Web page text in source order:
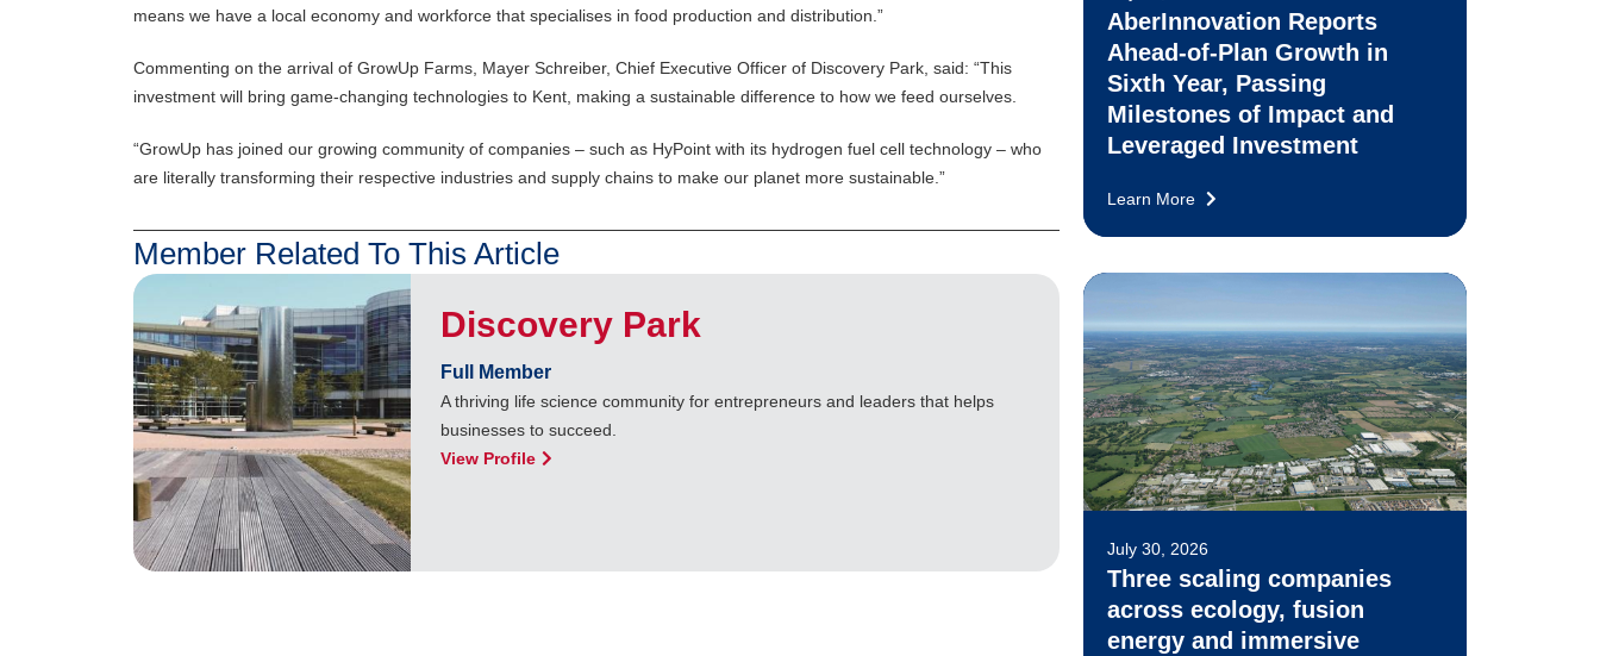
means we have a local economy and workforce that specialises in food production and distribution.”
Commenting on the arrival of GrowUp Farms, Mayer Schreiber, Chief Executive Officer of Discovery Park, said: “This
investment will bring game-changing technologies to Kent, making a sustainable difference to how we feed ourselves.
“GrowUp has joined our growing community of companies – such as HyPoint with its hydrogen fuel cell technology – who
are literally transforming their respective industries and supply chains to make our planet more sustainable.”
Member Related To This Article
Discovery Park
Full Member
A thriving life science community for entrepreneurs and leaders that helps
businesses to succeed.
View Profile
AberInnovation Reports
Ahead-of-Plan Growth in
Sixth Year, Passing
Milestones of Impact and
Leveraged Investment
Learn More
July 30, 2026
Three scaling companies
across ecology, fusion
energy and immersive